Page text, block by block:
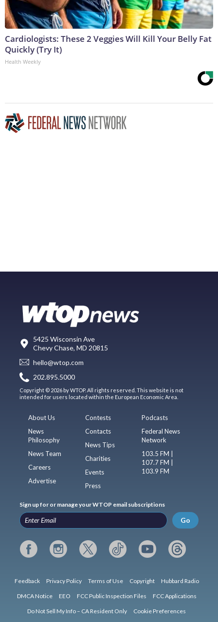
Cardiologists: These 2 Veggies Will Kill Your Belly Fat
Quickly (Try It)
Health Weekly
5425 Wisconsin Ave
Chevy Chase, MD 20815
hello@wtop.com
202.895.5000
Copyright © 2026 by WTOP. All rights reserved. This website is not
intended for users located within the European Economic Area.
About Us
News
Philosophy
News Team
Careers
Advertise
Contests
Contacts
News Tips
Charities
Events
Press
Podcasts
Federal News
Network
103.5 FM |
107.7 FM |
103.9 FM
Sign up for or manage your WTOP email subscriptions
Go
Feedback Privacy Policy Terms of Use Copyright Hubbard Radio
DMCA Notice EEO FCC Public Inspection Files FCC Applications
Do Not Sell My Info – CA Resident Only Cookie Preferences